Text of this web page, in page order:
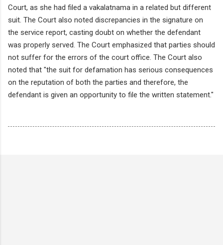
Court, as she had filed a vakalatnama in a related but different
suit. The Court also noted discrepancies in the signature on
the service report, casting doubt on whether the defendant
was properly served. The Court emphasized that parties should
not suffer for the errors of the court office. The Court also
noted that "the suit for defamation has serious consequences
on the reputation of both the parties and therefore, the
defendant is given an opportunity to file the written statement."